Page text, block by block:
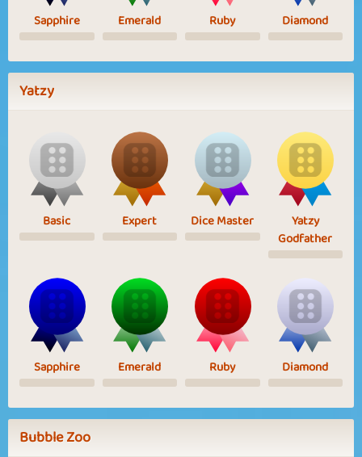
Sapphire Emerald Ruby Diamond
Yatzy
Basic Expert Dice Master
Yatzy
Godfather
Sapphire Emerald Ruby Diamond
Bubble Zoo